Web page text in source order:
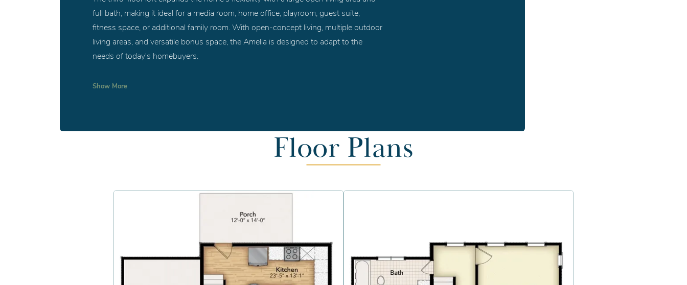
full bath, making it ideal for a media room, home office, playroom, guest suite,
fitness space, or additional family room. With open-concept living, multiple outdoor
living areas, and versatile bonus space, the Amelia is designed to adapt to the
needs of today's homebuyers.
Show More
Floor Plans